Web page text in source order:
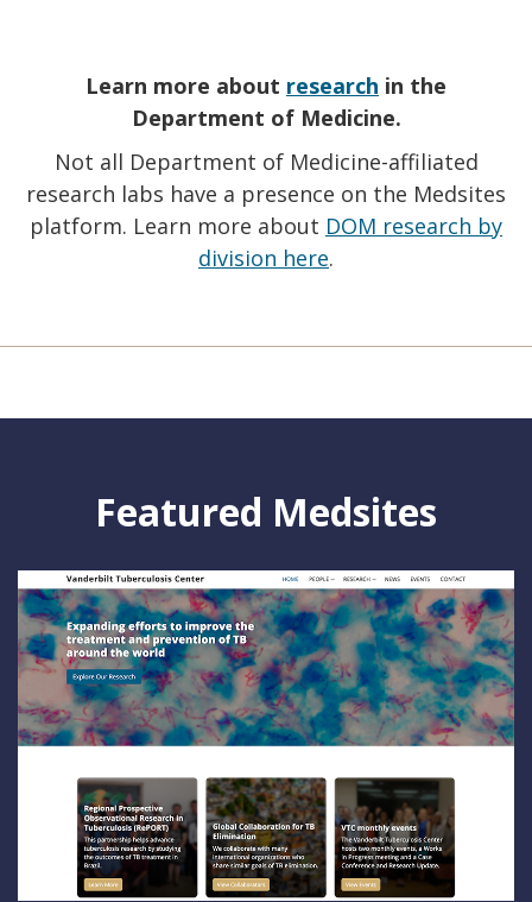
Learn more about research in the
Department of Medicine.
Not all Department of Medicine-affiliated
research labs have a presence on the Medsites
platform. Learn more about DOM research by
division here.
Featured Medsites